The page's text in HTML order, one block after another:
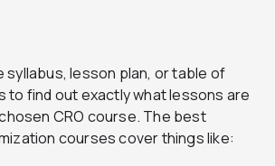
syllabus, lesson plan, or table of
find out exactly what lessons are
CRO course. The best
courses cover things like: